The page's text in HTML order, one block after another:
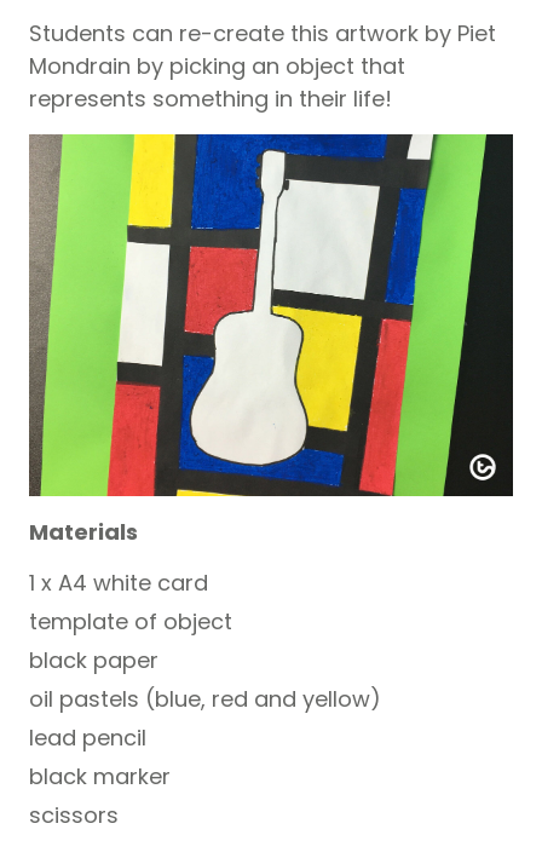
Students can re-create this artwork by Piet
Mondrain by picking an object that
represents something in their life!
Materials
1 x A4 white card
template of object
black paper
oil pastels (blue, red and yellow)
lead pencil
black marker
scissors